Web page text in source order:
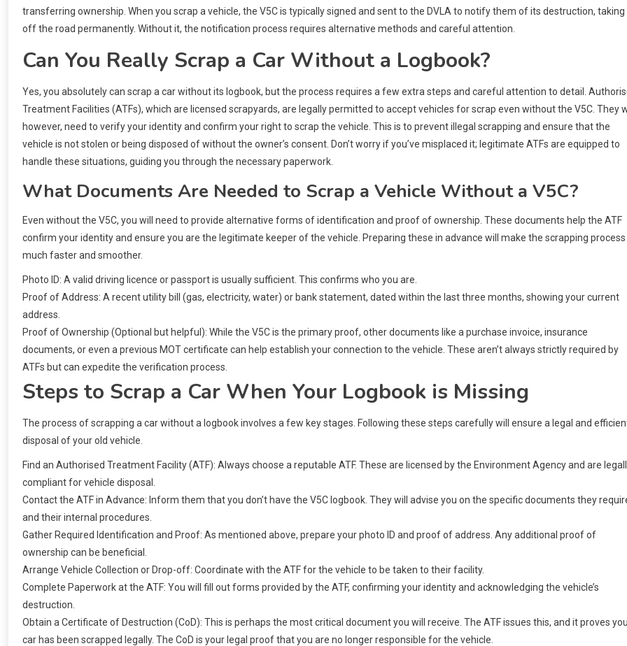
transferring ownership. When you scrap a vehicle, the V5C is typically signed and sent to the DVLA to notify them of its destruction, taking
off the road permanently. Without it, the notification process requires alternative methods and careful attention.
Can You Really Scrap a Car Without a Logbook?
Yes, you absolutely can scrap a car without its logbook, but the process requires a few extra steps and careful attention to detail.
Treatment Facilities (ATFs), which are licensed scrapyards, are legally permitted to accept vehicles for scrap even without the V5C. They
however, need to verify your identity and confirm your right to scrap the vehicle. This is to prevent illegal scrapping and ensure that the
vehicle is not stolen or being disposed of without the owner’s consent. Don’t worry if you’ve misplaced it; legitimate ATFs are equipped to
handle these situations, guiding you through the necessary paperwork.
What Documents Are Needed to Scrap a Vehicle Without a V5C?
Even without the V5C, you will need to provide alternative forms of identification and proof of ownership. These documents help the ATF
confirm your identity and ensure you are the legitimate keeper of the vehicle. Preparing these in advance will make the scrapping process
much faster and smoother.
Photo ID: A valid driving licence or passport is usually sufficient. This confirms who you are.
Proof of Address: A recent utility bill (gas, electricity, water) or bank statement, dated within the last three months, showing your current
address.
Proof of Ownership (Optional but helpful): While the V5C is the primary proof, other documents like a purchase invoice, insurance
documents, or even a previous MOT certificate can help establish your connection to the vehicle. These aren’t always strictly required by
ATFs but can expedite the verification process.
Steps to Scrap a Car When Your Logbook is Missing
The process of scrapping a car without a logbook involves a few key stages. Following these steps carefully will ensure a legal and
disposal of your old vehicle.
Find an Authorised Treatment Facility (ATF): Always choose a reputable ATF. These are licensed by the Environment Agency and are
compliant for vehicle disposal.
Contact the ATF in Advance: Inform them that you don’t have the V5C logbook. They will advise you on the specific documents they
and their internal procedures.
Gather Required Identification and Proof: As mentioned above, prepare your photo ID and proof of address. Any additional proof of
ownership can be beneficial.
Arrange Vehicle Collection or Drop-off: Coordinate with the ATF for the vehicle to be taken to their facility.
Complete Paperwork at the ATF: You will fill out forms provided by the ATF, confirming your identity and acknowledging the vehicle’s
destruction.
Obtain a Certificate of Destruction (CoD): This is perhaps the most critical document you will receive. The ATF issues this, and it proves
car has been scrapped legally. The CoD is your legal proof that you are no longer responsible for the vehicle.